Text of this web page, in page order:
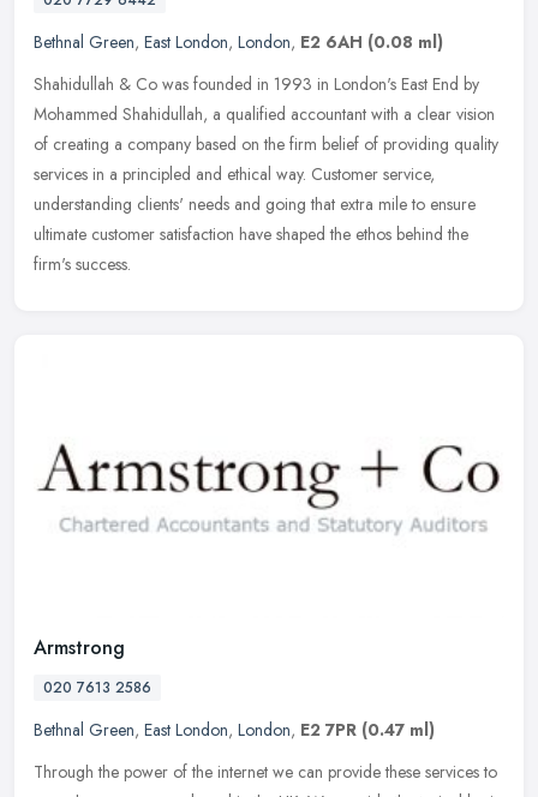
Bethnal Green, East London, London, E2 6AH (0.08 ml)
Shahidullah & Co was founded in 1993 in London's East End by
Mohammed Shahidullah, a qualified accountant with a clear vision
of creating a company based on the firm belief of providing quality
services in a principled and ethical way. Customer service,
understanding clients' needs and going that extra mile to ensure
ultimate customer satisfaction have shaped the ethos behind the
firm's success.
Armstrong
020 7613 2586
Bethnal Green, East London, London, E2 7PR (0.47 ml)
Through the power of the internet we can provide these services to